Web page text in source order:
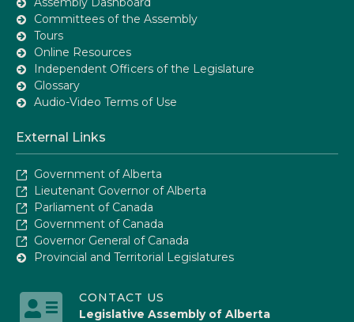
Committees of the Assembly
Tours
Online Resources
Independent Officers of the Legislature
Glossary
Audio-Video Terms of Use
External Links
Government of Alberta
Lieutenant Governor of Alberta
Parliament of Canada
Government of Canada
Governor General of Canada
Provincial and Territorial Legislatures
CONTACT US
Legislative Assembly of Alberta